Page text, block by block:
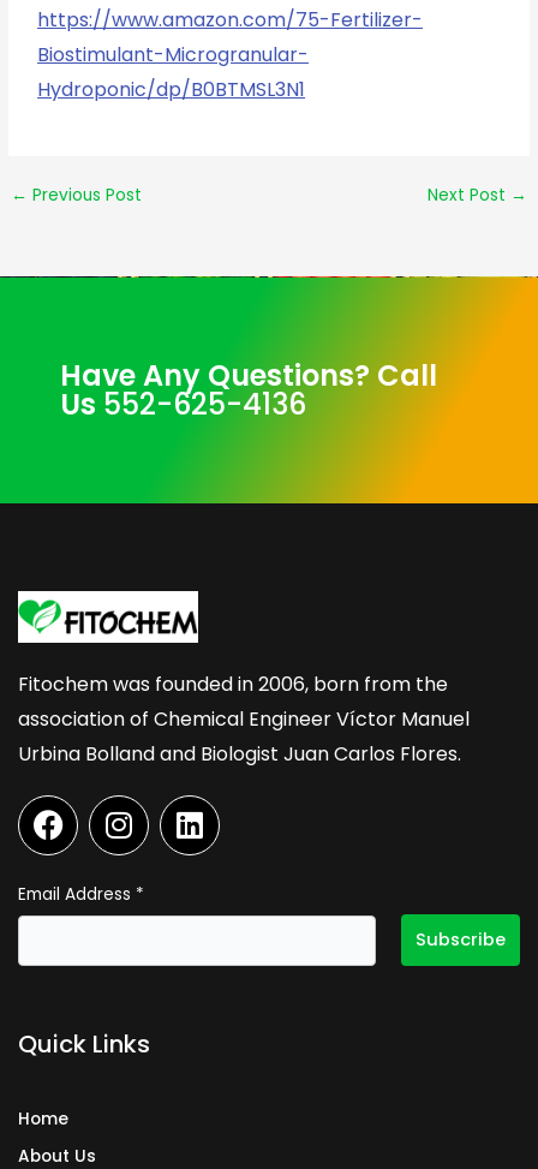
https://www.amazon.com/75-Fertilizer-
Biostimulant-Microgranular-
Hydroponic/dp/B0BTMSL3N1
← Previous Post Next Post →
Have Any Questions? Call
Us 552-625-4136
Fitochem was founded in 2006, born from the
association of Chemical Engineer Víctor Manuel
Urbina Bolland and Biologist Juan Carlos Flores.
F
a
c
e
b
o
I
n
s
t
a
g
m
L
i
n
e
d
Email Address *
Quick Links
Home
About Us